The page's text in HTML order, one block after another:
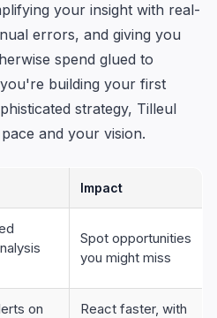
your insight with real-
errors, and giving you
spend glued to
building your first
strategy, Tilleul
and your vision.
Impact
Spot opportunities
you might miss
on
React faster, with